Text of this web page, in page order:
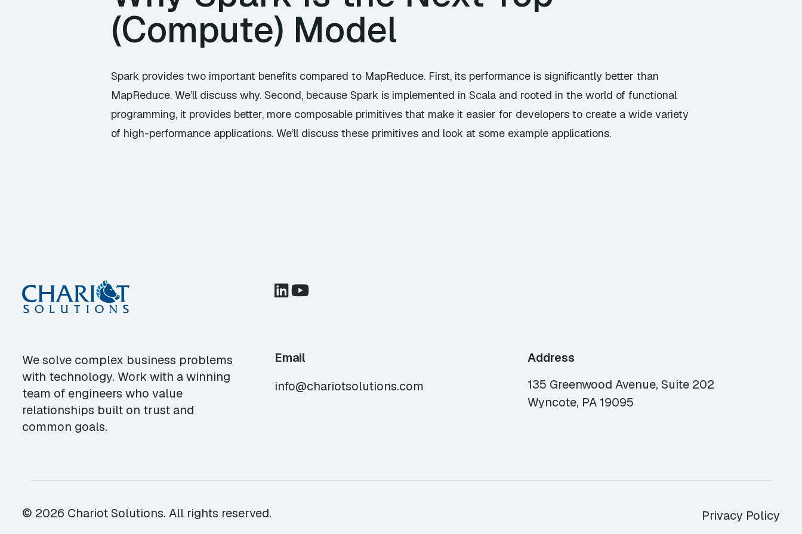
(Compute) Model
Spark provides two important benefits compared to MapReduce. First, its performance is significantly better than
MapReduce. We’ll discuss why. Second, because Spark is implemented in Scala and rooted in the world of functional
programming, it provides better, more composable primitives that make it easier for developers to create a wide variety
of high-performance applications. We’ll discuss these primitives and look at some example applications.
We solve complex business problems
with technology. Work with a winning
team of engineers who value
relationships built on trust and
common goals.
Email
info@chariotsolutions.com
Address
135 Greenwood Avenue, Suite 202
Wyncote, PA 19095
© 2026 Chariot Solutions. All rights reserved. Privacy Policy